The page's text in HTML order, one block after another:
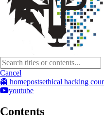
Cancel
👻 homepostsethical hacking
youtube
Contents